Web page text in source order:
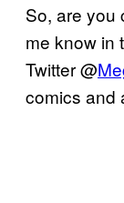
So, are
me know in
Twitter @
comics and